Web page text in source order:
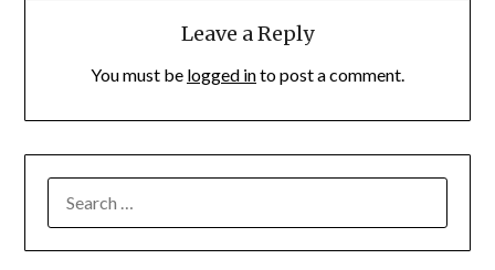
Leave a Reply
You must be logged into post a comment.